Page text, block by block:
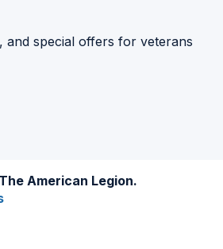
and special offers for veterans
American Legion.